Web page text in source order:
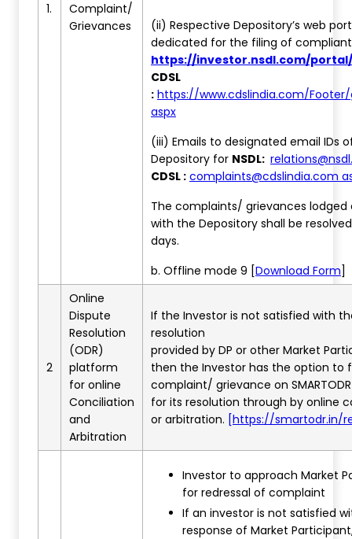
1.
Complaint/
Grievances
(ii) Respective Depository’s web
dedicated for the filing of
https://investor.nsdl.com/
CDSL
: https://www.cdslindia.com/Footer/
aspx
(iii) Emails to designated email IDs
Depository for NSDL:
CDSL : complaints@cdslindia.com
The complaints/ grievances lodged
with the Depository shall be
days.
b. Offline mode 9 [Download Form]
2
Online
Dispute
Resolution
(ODR)
platform
for online
Conciliation
and
Arbitration
If the Investor is not satisfied with
resolution
provided by DP or other Market
then the Investor has the option to
complaint/ grievance on
for its resolution through by online
or arbitration. [https://smartodr.in/
Investor to approach Market
for redressal of complaint
If an investor is not satisfied
response of Market